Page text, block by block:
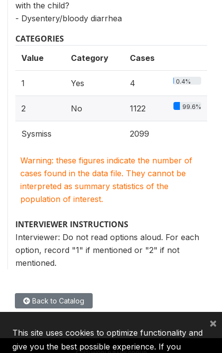
with the child?
- Dysentery/bloody diarrhea
CATEGORIES
Value Category Cases
1 Yes 4 0.4%
2 No 1122 99.6%
Sysmiss 2099
Warning: these figures indicate the number of
cases found in the data file. They cannot be
interpreted as summary statistics of the
population of interest.
INTERVIEWER INSTRUCTIONS
Interviewer: Do not read options aloud. For each
option, record "1" if mentioned or "2" if not
mentioned.
Back to Catalog
This site uses cookies to optimize functionality and
give you the best possible experience. If you
×